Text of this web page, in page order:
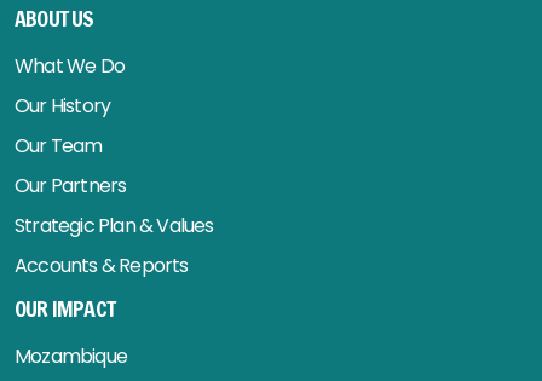
ABOUT US
What We Do
Our History
Our Team
Our Partners
Strategic Plan & Values
Accounts & Reports
OUR IMPACT
Mozambique